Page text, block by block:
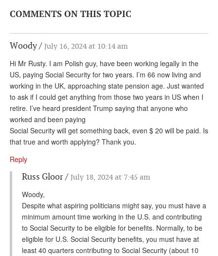
COMMENTS ON THIS TOPIC
Woody July 16, 2024 at 10:14 am
Hi Mr Rusty. I am Polish guy, have been working legally in the
US, paying Social Security for two years. I’m 66 now living and
working in the UK, approaching state pension age. Just wanted
to ask if I could get anything from those two years in US when I
retire. I’ve heard president Trump saying that anyone who
worked and been paying
Social Security will get something back, even $ 20 will be paid. Is
that true and worth applying? Thank you.
Reply
Russ Gloor July 18, 2024 at 7:45 am
Woody,
Despite what aspiring politicians might say, you must have a
minimum amount time working in the U.S. and contributing
to Social Security to be eligible for benefits. Normally, to be
eligible for U.S. Social Security benefits, you must have at
least 40 quarters contributing to Social Security (about 10